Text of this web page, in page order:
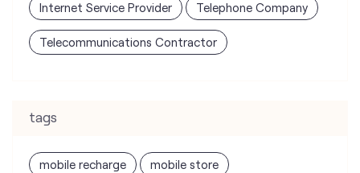
Internet Service Provider Telephone Company
Telecommunications Contractor
tags
mobile recharge mobile store